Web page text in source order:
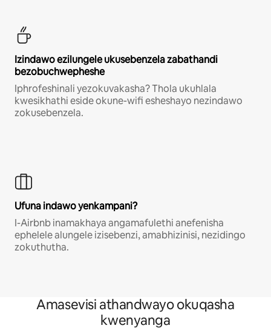
Izindawo ezilungele ukusebenzela zabathandi
bezobuchwepheshe
Iphrofeshinali yezokuvakasha? Thola ukuhlala
kwesikhathi eside okune-wifi esheshayo nezindawo
zokusebenzela.
Ufuna indawo yenkampani?
I-Airbnb inamakhaya angamafulethi anefenisha
ephelele alungele izisebenzi, amabhizinisi, nezidingo
zokuthutha.
Amasevisi athandwayo okuqasha
kwenyanga